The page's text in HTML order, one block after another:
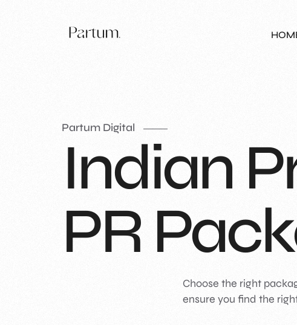
Partum Digital
Indian
PR
Choose the right
ensure you find the